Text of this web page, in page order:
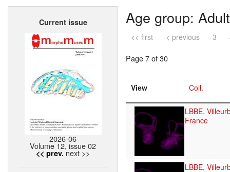
Home
Current issue
2026-06
Volume 12, issue 02
<< prev. next >>
Age group: Adult
<< first < previous 3
Page 7 of 30
View Coll.
LBBE,
France
LBBE,